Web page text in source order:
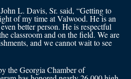
L. Davis, Sr. said, “Getting to
of my time at Valwood. He is an
better person. He is respectful
classroom and on the field. We are
and we cannot wait to see
the Georgia Chamber of